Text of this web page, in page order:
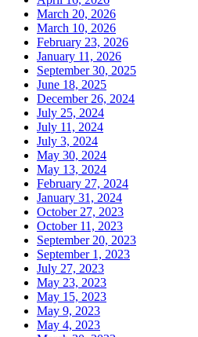
March 20, 2026
March 10, 2026
February 23, 2026
January 11, 2026
September 30, 2025
June 18, 2025
December 26, 2024
July 25, 2024
July 11, 2024
July 3, 2024
May 30, 2024
May 13, 2024
February 27, 2024
January 31, 2024
October 27, 2023
October 11, 2023
September 20, 2023
September 1, 2023
July 27, 2023
May 23, 2023
May 15, 2023
May 9, 2023
May 4, 2023